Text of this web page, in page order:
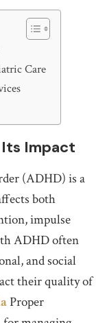
Care
Impact
(ADHD) is a
both
impulse
ADHD often
and social
their quality of
Proper